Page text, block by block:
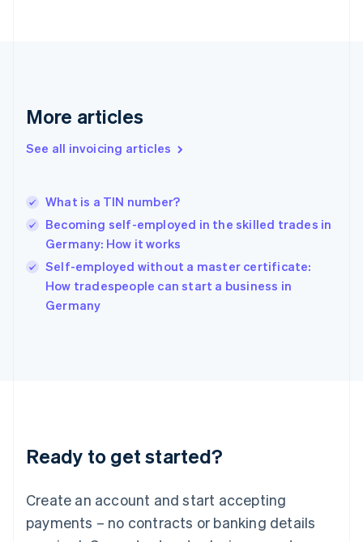
More articles
See all invoicing articles
What is a TIN number?
Becoming self-employed in the skilled trades in
Germany: How it works
Self-employed without a master certificate:
How tradespeople can start a business in
Germany
Ready to get started?
Create an account and start accepting
payments – no contracts or banking details
English
English
Hungary
English
English
Ireland
English
Italy
English
English
Luxembourg
Mainland China
简体中文
Malaysia